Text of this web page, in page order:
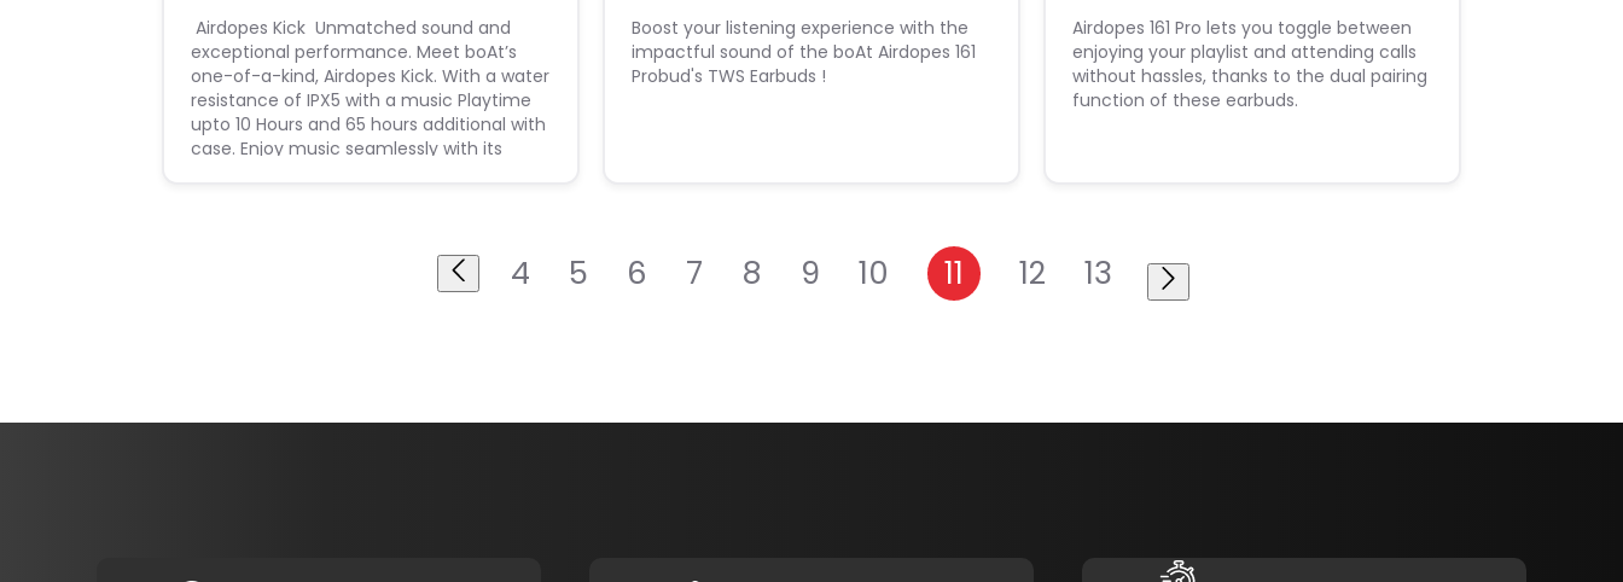
​ ​Airdopes Kick ​ ​Unmatched sound and
exceptional performance. Meet boAt’s
one-of-a-kind, Airdopes Kick. With a water
resistance of IPX5 with a music Playtime
upto 10 Hours and 65 hours additional with
case. Enjoy music seamlessly with its
Boost your listening experience with the
impactful sound of the boAt Airdopes 161
Probud's TWS Earbuds !
Airdopes 161 Pro lets you toggle between
enjoying your playlist and attending calls
without hassles, thanks to the dual pairing
function of these earbuds.
4 5 6 7 8 9 10 11 12 13